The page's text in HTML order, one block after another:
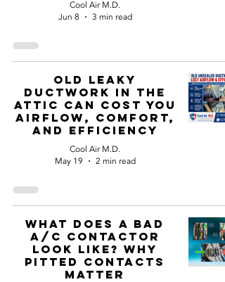
Cool Air M.D.
Jun 8
3 min read
Old Leaky
Ductwork in the
Attic Can Cost You
Airflow, Comfort,
and Efficiency
Cool Air M.D.
May 19
2 min read
What Does a Bad
A/C Contactor
Look Like? Why
Pitted Contacts
Matter